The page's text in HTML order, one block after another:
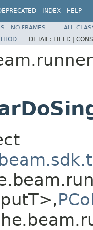
INDEX HELP
NO FRAMES
ALL
DETAIL: FIELD |